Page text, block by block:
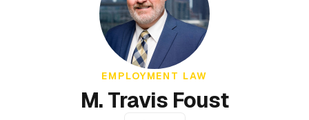
EMPLOYMENT LAW
M. Travis Foust